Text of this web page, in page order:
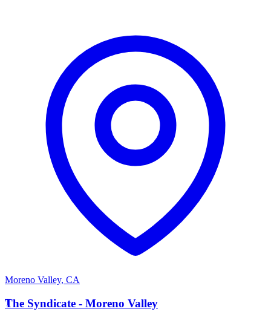
Moreno Valley, CA
T
The Syndicate - Moreno Valley